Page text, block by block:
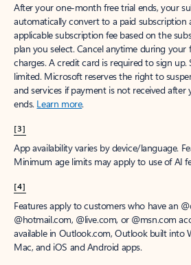
After your one-month free trial ends, your
automatically convert to a paid subscription
applicable subscription fee based on the
plan you select. Cancel anytime during
charges. A credit card is required to sign up.
limited. Microsoft reserves the right to
and services if payment is not received
ends. Learn more.
[3]
App availability varies by device/language.
Minimum age limits may apply to use of AI
[4]
Features apply to customers who have an
@hotmail.com, @live.com, or @msn.com
available in Outlook.com, Outlook built into
Mac, and iOS and Android apps.